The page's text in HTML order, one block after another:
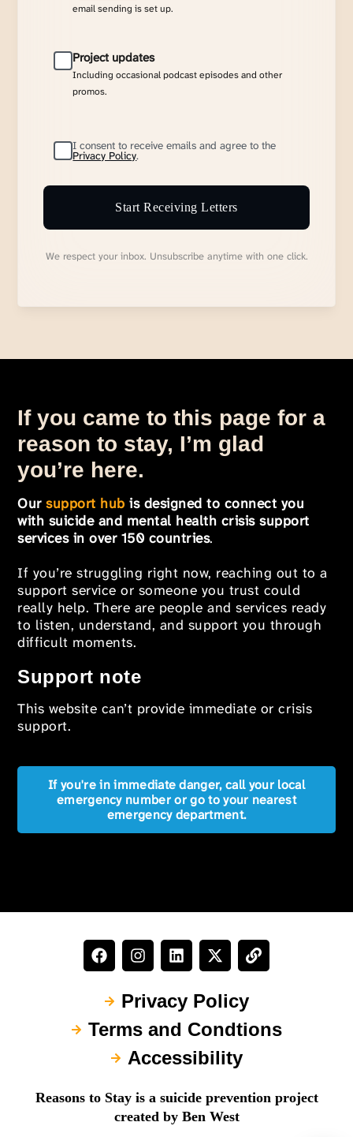
email sending is set up.
Project updates
Including occasional podcast episodes and other
promos.
I consent to receive emails and agree to the
Privacy Policy.
Start Receiving Letters
We respect your inbox. Unsubscribe anytime with one click.
If you came to this page for a
reason to stay, I’m glad
you’re here.
Oursupport hub is designed to connect you
with suicide and mental health crisis support
services in over 150 countries.
If you’re struggling right now, reaching out to a
support service or someone you trust could
really help. There are people and services ready
to listen, understand, and support you through
difficult moments.
Support note
This website can’t provide immediate or crisis
support.
If you're in immediate danger, call your local
emergency number or go to your nearest
emergency department.
Privacy Policy
Terms and Condtions
Accessibility
Reasons to Stay is a suicide prevention project
created by Ben West